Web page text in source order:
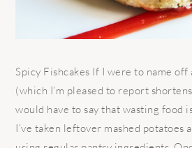
Spicy Fishcakes If I were to name
(which I’m pleased to report
would have to say that wasting food
I’ve taken leftover mashed potatoes